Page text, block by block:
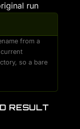
run
from a
so a bare
RESULT